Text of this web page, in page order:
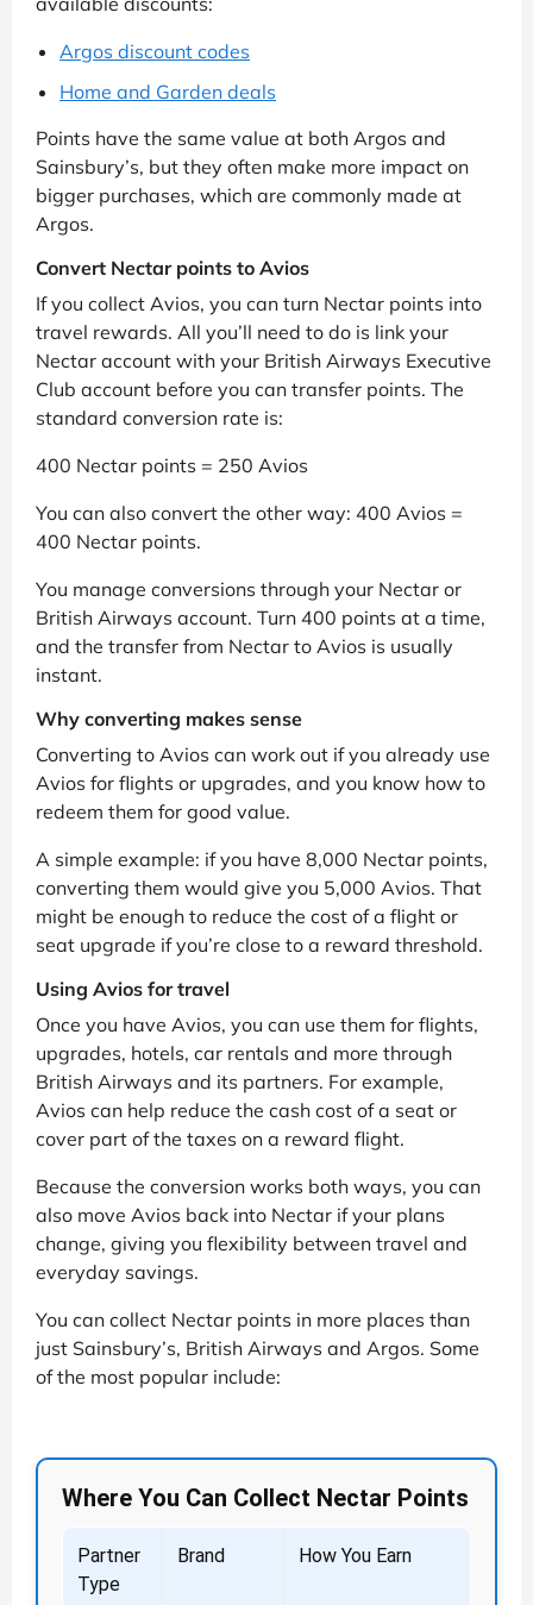
Argos discount codes
Home and Garden deals
Points have the same value at both Argos and
Sainsbury’s, but they often make more impact on
bigger purchases, which are commonly made at
Argos.
Convert Nectar points to Avios
If you collect Avios, you can turn Nectar points into
travel rewards. All you’ll need to do is link your
Nectar account with your British Airways Executive
Club account before you can transfer points. The
standard conversion rate is:
400 Nectar points = 250 Avios
You can also convert the other way: 400 Avios =
400 Nectar points.
You manage conversions through your Nectar or
British Airways account. Turn 400 points at a time,
and the transfer from Nectar to Avios is usually
instant.
Why converting makes sense
Converting to Avios can work out if you already use
Avios for flights or upgrades, and you know how to
redeem them for good value.
A simple example: if you have 8,000 Nectar points,
converting them would give you 5,000 Avios. That
might be enough to reduce the cost of a flight or
seat upgrade if you’re close to a reward threshold.
Using Avios for travel
Once you have Avios, you can use them for flights,
upgrades, hotels, car rentals and more through
British Airways and its partners. For example,
Avios can help reduce the cash cost of a seat or
cover part of the taxes on a reward flight.
Because the conversion works both ways, you can
also move Avios back into Nectar if your plans
change, giving you flexibility between travel and
everyday savings.
You can collect Nectar points in more places than
just Sainsbury’s, British Airways and Argos. Some
of the most popular include:
Where You Can Collect Nectar Points
Partner
Type
Brand How You Earn